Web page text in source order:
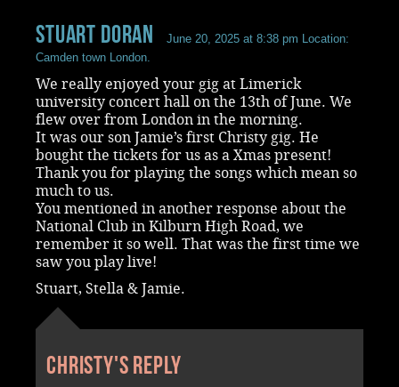
Stuart Doran June 20, 2025 at 8:38 pm Location:
Camden town London.
We really enjoyed your gig at Limerick
university concert hall on the 13th of June. We
flew over from London in the morning.
It was our son Jamie’s first Christy gig. He
bought the tickets for us as a Xmas present!
Thank you for playing the songs which mean so
much to us.
You mentioned in another response about the
National Club in Kilburn High Road, we
remember it so well. That was the first time we
saw you play live!
Stuart, Stella & Jamie.
Christy's reply